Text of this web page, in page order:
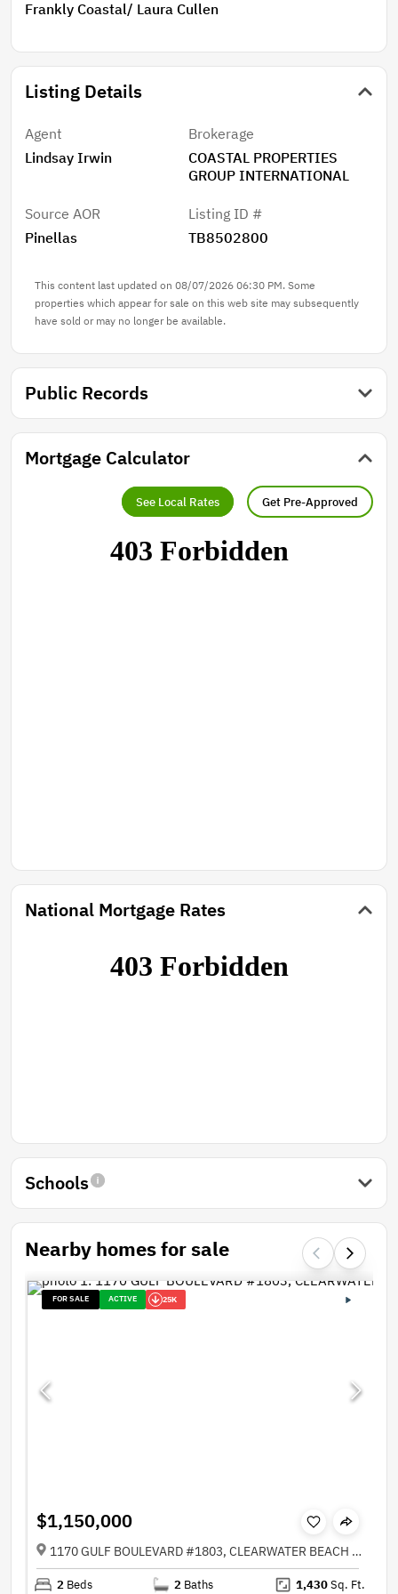
Pier 60—just 1.8 miles away. Live the Florida lifestyle
Frankly Coastal/ Laura Cullen
Listing Details
Agent
Lindsay Irwin
Brokerage
COASTAL PROPERTIES
GROUP INTERNATIONAL
Source AOR
Pinellas
Listing ID #
TB8502800
This content last updated on 08/07/2026 06:30 PM. Some
properties which appear for sale on this web site may subsequently
have sold or may no longer be available.
Public Records
Mortgage Calculator
See Local Rates Get Pre-Approved
National Mortgage Rates
Schools
Nearby homes for sale
FOR SALE ACTIVE 25K
$1,150,000
1170 GULF BOULEVARD #1803, CLEARWATER BEACH FL 33767
2 Beds 2 Baths 1,430Sq. Ft.